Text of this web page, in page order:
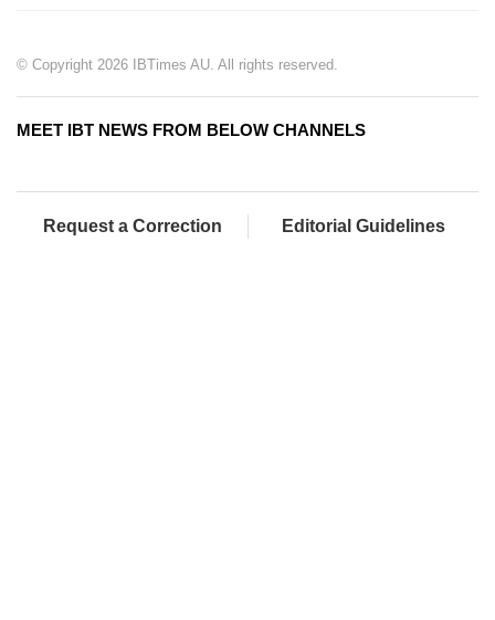
© Copyright 2026 IBTimes AU. All rights reserved.
MEET IBT NEWS FROM BELOW CHANNELS
Request a Correction Editorial Guidelines